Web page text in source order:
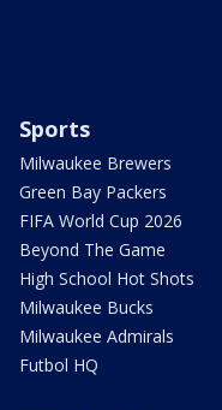
Sports
Milwaukee Brewers
Green Bay Packers
FIFA World Cup 2026
Beyond The Game
High School Hot Shots
Milwaukee Bucks
Milwaukee Admirals
Futbol HQ